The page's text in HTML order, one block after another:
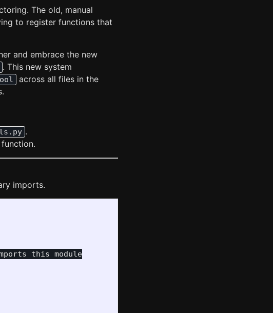
The old, manual
to register functions that
and embrace the new
. This new system
across all files in the
.
function.
imports.
this module